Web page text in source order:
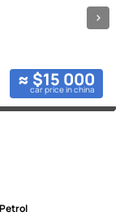
≈ $15 000
car price in china